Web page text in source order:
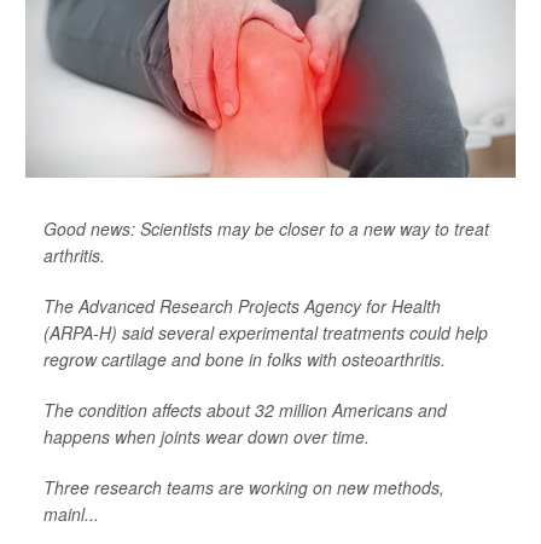
Good news: Scientists may be closer to a new way to treat
arthritis.
The Advanced Research Projects Agency for Health
(ARPA-H) said several experimental treatments could help
regrow cartilage and bone in folks with osteoarthritis.
The condition affects about 32 million Americans and
happens when joints wear down over time.
Three research teams are working on new methods,
mainl...